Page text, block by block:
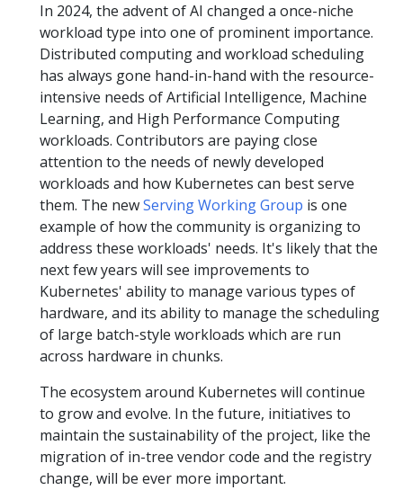
In 2024, the advent of AI changed a once-niche
workload type into one of prominent importance.
Distributed computing and workload scheduling
has always gone hand-in-hand with the resource-
intensive needs of Artificial Intelligence, Machine
Learning, and High Performance Computing
workloads. Contributors are paying close
attention to the needs of newly developed
workloads and how Kubernetes can best serve
them. The newServing Working Group is one
example of how the community is organizing to
address these workloads' needs. It's likely that the
next few years will see improvements to
Kubernetes' ability to manage various types of
hardware, and its ability to manage the scheduling
of large batch-style workloads which are run
across hardware in chunks.
The ecosystem around Kubernetes will continue
to grow and evolve. In the future, initiatives to
maintain the sustainability of the project, like the
migration of in-tree vendor code and the registry
change, will be ever more important.